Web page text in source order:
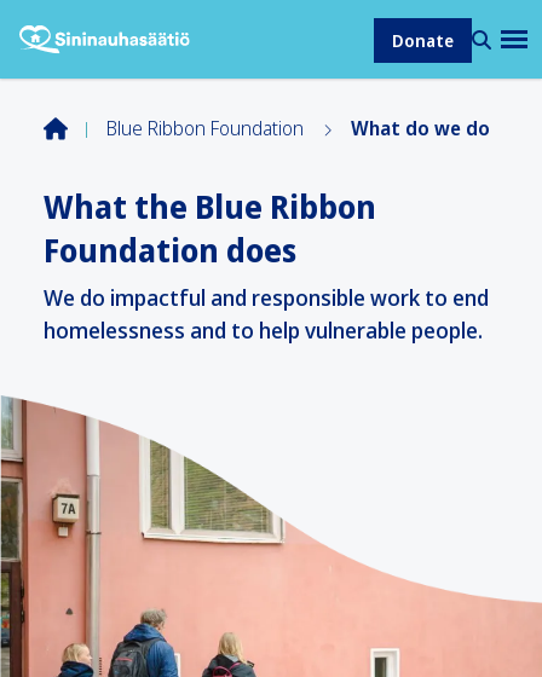
Donate
Blue Ribbon Foundation What do we do
What the Blue Ribbon
Foundation does
We do impactful and responsible work to end
homelessness and to help vulnerable people.